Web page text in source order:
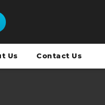
Us Contact Us